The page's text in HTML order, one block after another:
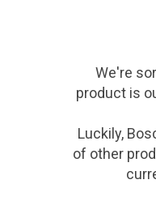
We're
productis
Luckily,
of other